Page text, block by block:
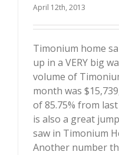
April 12th, 2013
Timonium home
up in a VERY big
volume of
month was
of 85.75% from
is also a great
saw in Timonium
Another number